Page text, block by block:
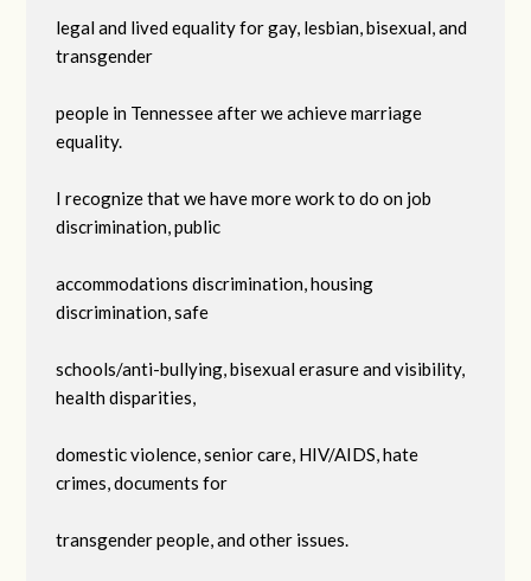
legal and lived equality for gay, lesbian, bisexual, and
transgender
people in Tennessee after we achieve marriage
equality.
I recognize that we have more work to do on job
discrimination, public
accommodations discrimination, housing
discrimination, safe
schools/anti-bullying, bisexual erasure and visibility,
health disparities,
domestic violence, senior care, HIV/AIDS, hate
crimes, documents for
transgender people, and other issues.